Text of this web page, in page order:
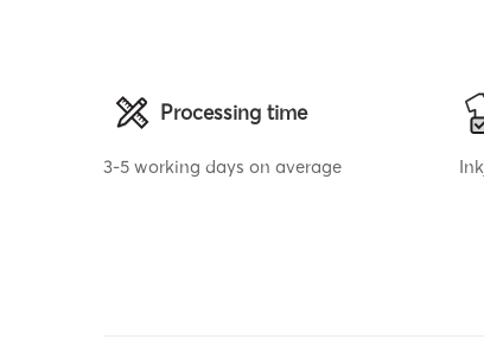
Processing time
3-5 working days on average